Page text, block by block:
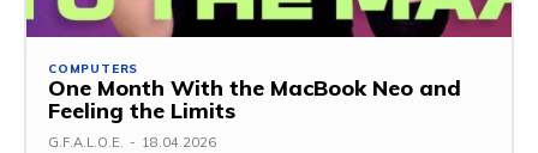
COMPUTERS
One Month With the MacBook Neo and
Feeling the Limits
G.F.A.L.O.E. - 18.04.2026